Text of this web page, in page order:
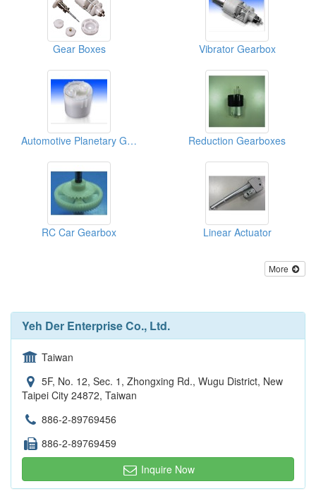
Gear Boxes Vibrator Gearbox
Automotive Planetary Gearbox Reduction Gearboxes
RC Car Gearbox Linear Actuator
More
Yeh Der Enterprise Co., Ltd.
Taiwan
5F, No. 12, Sec. 1, Zhongxing Rd., Wugu District, New
Taipei City 24872, Taiwan
886-2-89769456
886-2-89769459
Inquire Now